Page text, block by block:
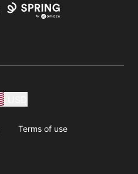
Terms of use